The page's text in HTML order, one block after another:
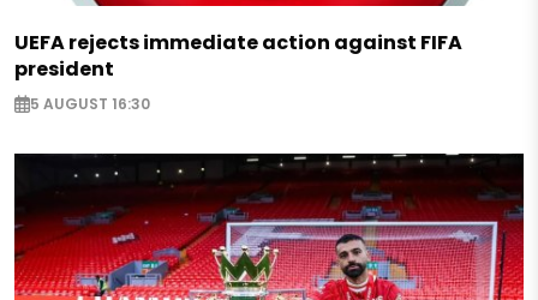
UEFA rejects immediate action against FIFA
president
5 AUGUST 16:30